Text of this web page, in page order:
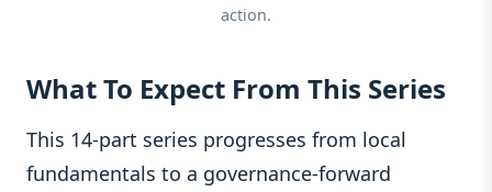
action.
What To Expect From This Series
This 14-part series progresses from local
fundamentals to a governance-forward